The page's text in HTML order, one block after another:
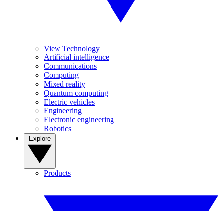
View Technology
Artificial intelligence
Communications
Computing
Mixed reality
Quantum computing
Electric vehicles
Engineering
Electronic engineering
Robotics
Products